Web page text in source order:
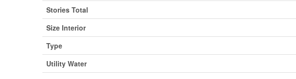
Stories Total
Size Interior
Type
Utility Water